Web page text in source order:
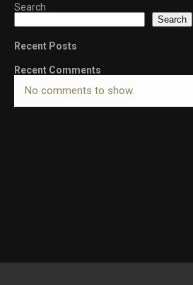
Search
Search
Recent Posts
Recent Comments
No comments to show.